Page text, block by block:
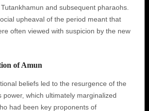
and subsequent pharaohs.
upheaval of the period meant that
often viewed with suspicion by the new
of Amun
beliefs led to the resurgence of the
power, which ultimately marginalized
had been key proponents of